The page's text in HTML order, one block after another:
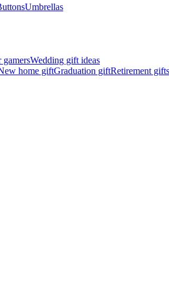
Umbrellas
Wedding gift ideas
home giftGraduation giftRetirement gifts